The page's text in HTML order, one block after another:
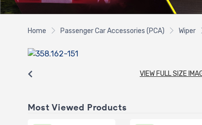
Home Passenger Car Accessories (PCA) Wiper
VIEW FULL SIZE
Most Viewed Products